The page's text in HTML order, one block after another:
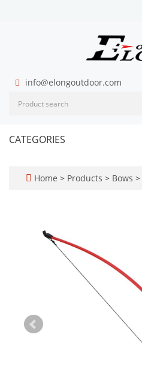
info@elongoutdoor.com
CATEGORIES
Home > Products > Bows >